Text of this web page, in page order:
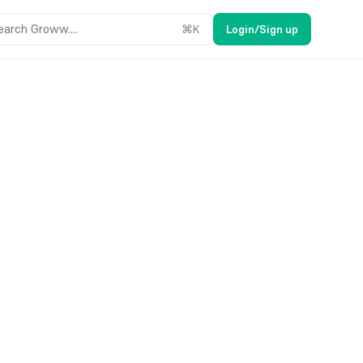
Groww.... ⌘K Login/Sign up